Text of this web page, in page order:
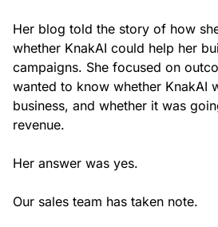
Her blog told the story of how
whether KnakAI could help her
campaigns. She focused on
wanted to know whether KnakAI
business, and whether it was
revenue.
Her answer was yes.
Our sales team has taken note.